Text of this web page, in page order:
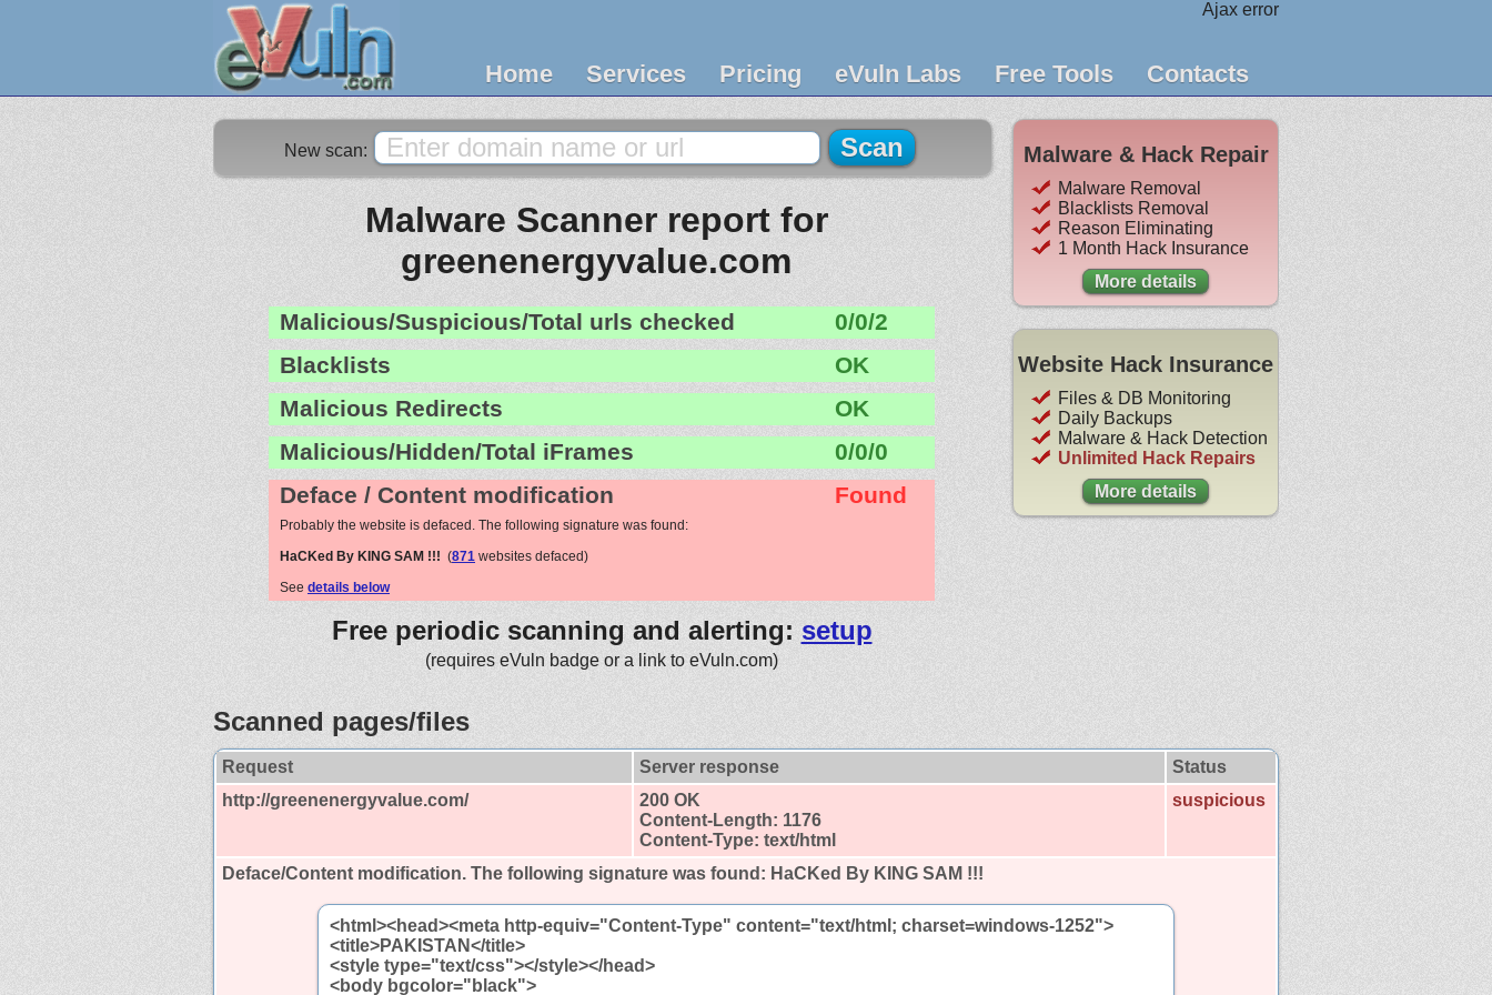
Ajax error
Home Services Pricing eVuln Labs Free Tools Contacts
New scan:
Malware Scanner report for
greenenergyvalue.com
Malicious/Suspicious/Total urls checked
0/0/2
Blacklists
OK
Malicious Redirects
OK
Malicious/Hidden/Total iFrames
0/0/0
Deface / Content modification
Found
Probably the website is defaced. The following signature was found:
HaCKed By KING SAM !!! (871 websites defaced)
See details below
Free periodic scanning and alerting: setup
(requires eVuln badge or a link to eVuln.com)
Malware & Hack Repair
Malware Removal
Blacklists Removal
Reason Eliminating
1 Month Hack Insurance
More details
Website Hack Insurance
Files & DB Monitoring
Daily Backups
Malware & Hack Detection
Unlimited Hack Repairs
More details
Scanned pages/files
Request Server response
Status
http://greenenergyvalue.com/
200 OK
Content-Length: 1176
Content-Type: text/html
suspicious
Deface/Content modification. The following signature was found: HaCKed By KING SAM !!!
<html><head><meta http-equiv="Content-Type" content="text/html; charset=windows-1252">
<title>PAKISTAN</title>
<style type="text/css"></style></head>
<body bgcolor="black">